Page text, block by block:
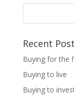
Recent
Buying for the
Buying to live
Buying to